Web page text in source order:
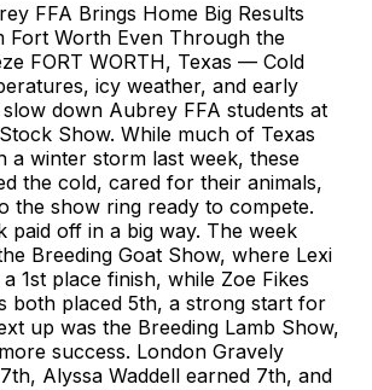
FFA Brings Home Big Results
Fort Worth Even Through the
FORT WORTH, Texas — Cold
icy weather, and early
slow down Aubrey FFA students at
Show. While much of Texas
a winter storm last week, these
the cold, cared for their animals,
the show ring ready to compete.
paid off in a big way. The week
Breeding Goat Show, where Lexi
1st place finish, while Zoe Fikes
both placed 5th, a strong start for
up was the Breeding Lamb Show,
success. London Gravely
Alyssa Waddell earned 7th, and